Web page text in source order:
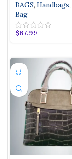
BAGS, Handbags,
Bag
$67.99